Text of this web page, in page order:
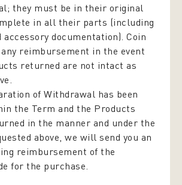
they must be in their original
in all their parts (including
accessory documentation). Coin
reimbursement in the event
returned are not intact as
of Withdrawal has been
the Term and the Products
in the manner and under the
above, we will send you an
reimbursement of the
for the purchase.